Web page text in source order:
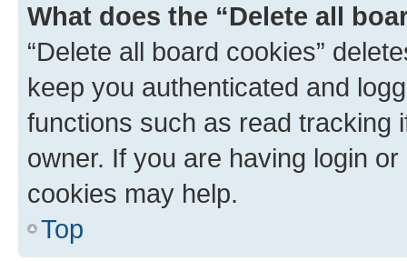
What does the “Delete all
“Delete all board cookies”
keep you authenticated and
functions such as read tracking
owner. If you are having login
cookies may help.
Top